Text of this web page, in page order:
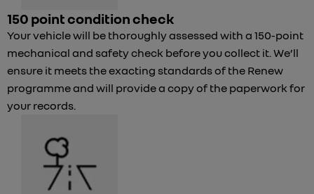
150 point condition check
Your vehicle will be thoroughly assessed with a 150-point
mechanical and safety check before you collect it. We’ll
ensure it meets the exacting standards of the Renew
programme and will provide a copy of the paperwork for
your records.